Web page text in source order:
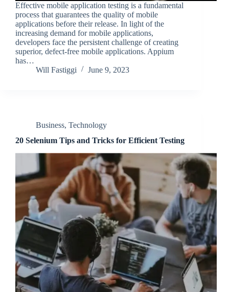
Effective mobile application testing is a fundamental
process that guarantees the quality of mobile
applications before their release. In light of the
increasing demand for mobile applications,
developers face the persistent challenge of creating
superior, defect-free mobile applications. Appium
has…
Will Fastiggi
June 9, 2023
Business, Technology
20 Selenium Tips and Tricks for Efficient Testing